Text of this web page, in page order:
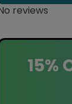
reviews
15%